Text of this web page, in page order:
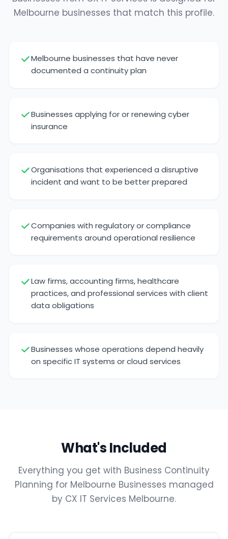
Melbourne businesses that match this profile.
Melbourne businesses that have never
documented a continuity plan
Businesses applying for or renewing cyber
insurance
Organisations that experienced a disruptive
incident and want to be better prepared
Companies with regulatory or compliance
requirements around operational resilience
Law firms, accounting firms, healthcare
practices, and professional services with client
data obligations
Businesses whose operations depend heavily
on specific IT systems or cloud services
What's Included
Everything you get with Business Continuity
Planning for Melbourne Businesses managed
by CX IT Services Melbourne.